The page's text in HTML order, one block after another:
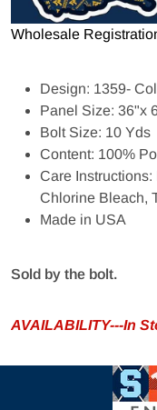
Wholesale
Design: 1359-
Panel Size: 36"x
Bolt Size: 10 Yds
Content: 100%
Care
Chlorine Bleach,
Made in USA
Sold by the bolt.
AVAILABILITY---In